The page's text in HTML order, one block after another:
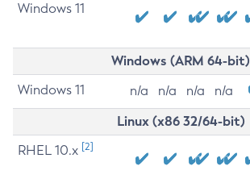
Windows 11
Windows (ARM 64-bit)
Windows 11 n/a n/a n/a n/a
Linux (x86 32/64-bit)
RHEL 10.x [2]